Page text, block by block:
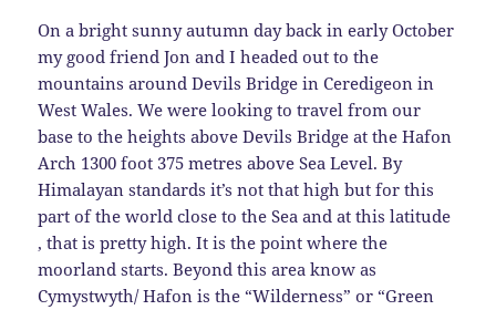
On a bright sunny autumn day back in early October
my good friend Jon and I headed out to the
mountains around Devils Bridge in Ceredigeon in
West Wales. We were looking to travel from our
base to the heights above Devils Bridge at the Hafon
Arch 1300 foot 375 metres above Sea Level. By
Himalayan standards it’s not that high but for this
part of the world close to the Sea and at this latitude
, that is pretty high. It is the point where the
moorland starts. Beyond this area know as
Cymystwyth/ Hafon is the “Wilderness” or “Green